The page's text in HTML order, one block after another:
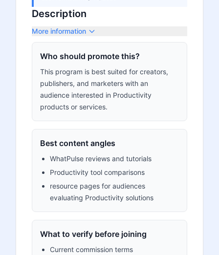
Description
More information
Who should promote this?
This program is best suited for creators,
publishers, and marketers with an
audience interested in Productivity
products or services.
Best content angles
WhatPulse reviews and tutorials
Productivity tool comparisons
resource pages for audiences
evaluating Productivity solutions
What to verify before joining
Current commission terms